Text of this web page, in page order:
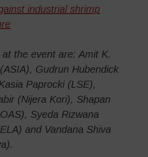
industrial shrimp
at the event are: Amit K.
Gudrun Hubendick
Paprocki (LSE),
(Nijera Kori), Shapan
Syeda Rizwana
and Vandana Shiva